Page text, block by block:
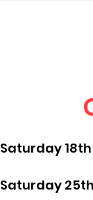
Saturday
Saturday